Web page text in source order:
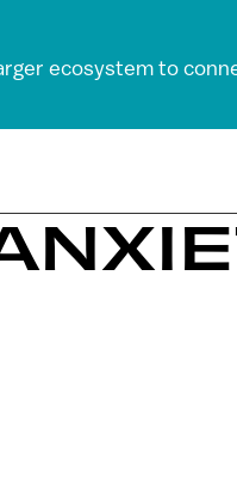
ecosystem to